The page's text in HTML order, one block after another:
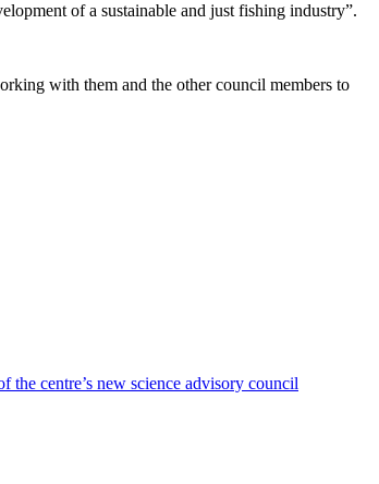
of a sustainable and just fishing industry”.
with them and the other council members to
the centre’s new science advisory council